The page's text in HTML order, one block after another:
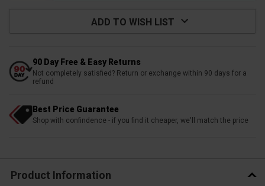
ADD TO WISH LIST
90 Day Free & Easy Returns
Not completely satisfied? Return or exchange within 90 days for a
refund
Best Price Guarantee
Shop with confindence - if you find it cheaper, we'll match the price
Product Information